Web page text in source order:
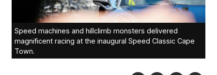
Speed machines and hillclimb monsters delivered
magnificent racing at the inaugural Speed Classic Cape
Town.